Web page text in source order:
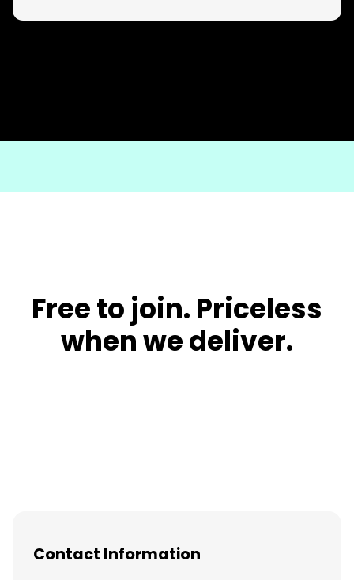
Free to join. Priceless
when we deliver.
Contact Information